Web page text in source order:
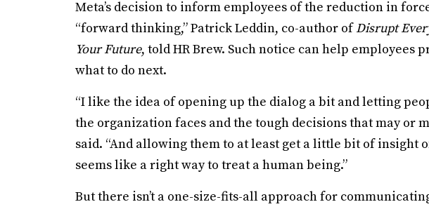
Meta’s decision to inform employees of the reduction in
“forward thinking,” Patrick Leddin, co-author ofDisrupt
Your Future, told HR Brew. Such notice can help employees
what to do next.
“I like the idea of opening up the dialog a bit and letting
the organization faces and the tough decisions that may or
said. “And allowing them to at least get a little bit of insight
seems like a right way to treat a human being.”
But there isn’t a one-size-fits-all approach for